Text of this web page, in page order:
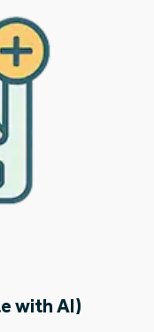
with AI)